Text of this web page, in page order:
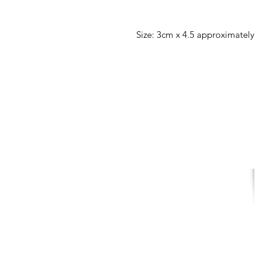
Size: 3cm x 4.5 approximately